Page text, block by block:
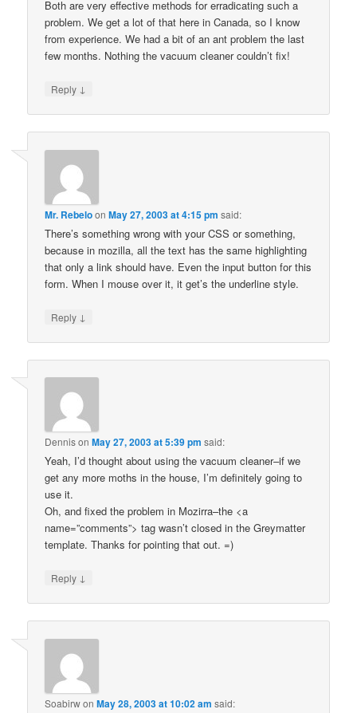
Both are very effective methods for erradicating such a
problem. We get a lot of that here in Canada, so I know
from experience. We had a bit of an ant problem the last
few months. Nothing the vacuum cleaner couldn’t fix!
Reply ↓
Mr. RebeloonMay 27, 2003 at 4:15 pm said:
There’s something wrong with your CSS or something,
because in mozilla, all the text has the same highlighting
that only a link should have. Even the input button for this
form. When I mouse over it, it get’s the underline style.
Reply ↓
DennisonMay 27, 2003 at 5:39 pm said:
Yeah, I’d thought about using the vacuum cleaner–if we
get any more moths in the house, I’m definitely going to
use it.
Oh, and fixed the problem in Mozirra–the <a
name=”comments”> tag wasn’t closed in the Greymatter
template. Thanks for pointing that out. =)
Reply ↓
SoabirwonMay 28, 2003 at 10:02 am said: